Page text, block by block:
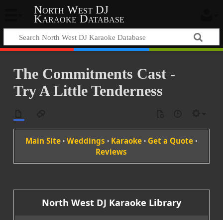
North West DJ
Karaoke Database
The Commitments Cast -
Try A Little Tenderness
Main Site ·Weddings · Karaoke · Get a Quote ·
Reviews
North West DJ Karaoke Library